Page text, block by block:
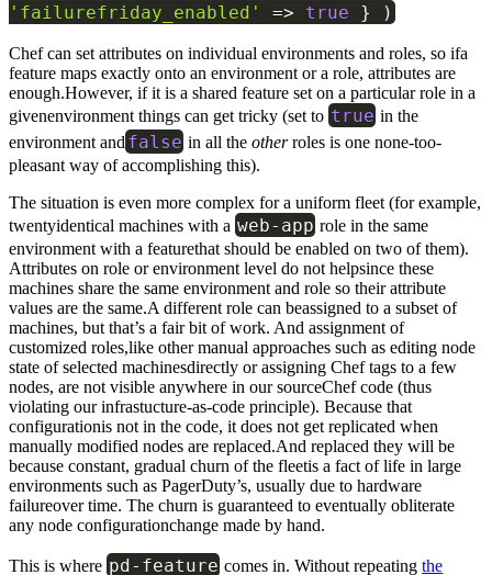
'failurefriday_enabled'
=> true } )
Chef can set attributes on individual environments and roles, so ifa
feature maps exactly onto an environment or a role, attributes are
enough.However, if it is a shared feature set on a particular role in a
givenenvironment things can get tricky (set to true in the
environment and false in all theotherroles is one none-too-
pleasant way of accomplishing this).
The situation is even more complex for a uniform fleet (for example,
twentyidentical machines with a web- app role in the same
environment with a featurethat should be enabled on two of them).
Attributes on role or environment level do not helpsince these
machines share the same environment and role so their attribute
values are the same.A different role can beassigned to a subset of
machines, but that’s a fair bit of work. And assignment of
customized roles,like other manual approaches such as editing node
state of selected machinesdirectly or assigning Chef tags to a few
nodes, are not visible anywhere in our sourceChef code (thus
violating our infrastucture-as-code principle). Because that
configurationis not in the code, it does not get replicated when
manually modified nodes are replaced.And replaced they will be
because constant, gradual churn of the fleetis a fact of life in large
environments such as PagerDuty’s, usually due to hardware
failureover time. The churn is guaranteed to eventually obliterate
any node configurationchange made by hand.
This is where pd- feature comes in. Without repeatingthe